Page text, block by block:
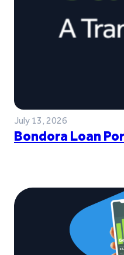
July 13, 2026
Bondora Loan